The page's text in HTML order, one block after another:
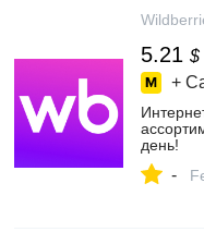
5.21 $
+
день!
-